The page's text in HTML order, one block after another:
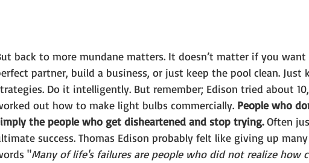
back to more mundane matters. It doesn’t matter if you
partner, build a business, or just keep the pool clean.
Do it intelligently. But remember; Edison tried about
out how to make light bulbs commercially. People who
the people who get disheartened and stop trying. Often
success. Thomas Edison probably felt like giving up
"Many of life's failures are people who did not realize how